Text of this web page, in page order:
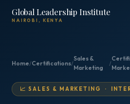
Global Leadership Institute
NAIROBI, KENYA
Home/Certifications/
Sales &
Marketing
/
📈 SALES & MARKETING ·